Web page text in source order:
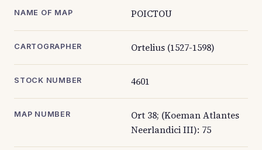
NAME OF MAP POICTOU
CARTOGRAPHER Ortelius (1527-1598)
STOCK NUMBER 4601
MAP NUMBER
Ort 38; (Koeman Atlantes
Neerlandici III): 75